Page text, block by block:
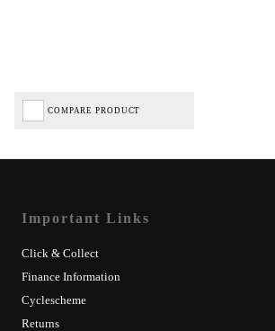
COMPARE PRODUCT
Important Links
Click & Collect
Finance Information
Cyclescheme
Returns